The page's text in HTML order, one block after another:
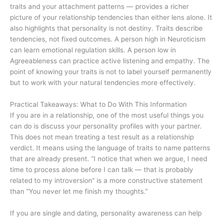
traits and your attachment patterns — provides a richer
picture of your relationship tendencies than either lens alone. It
also highlights that personality is not destiny. Traits describe
tendencies, not fixed outcomes. A person high in Neuroticism
can learn emotional regulation skills. A person low in
Agreeableness can practice active listening and empathy. The
point of knowing your traits is not to label yourself permanently
but to work with your natural tendencies more effectively.
Practical Takeaways: What to Do With This Information
If you are in a relationship, one of the most useful things you
can do is discuss your personality profiles with your partner.
This does not mean treating a test result as a relationship
verdict. It means using the language of traits to name patterns
that are already present. “I notice that when we argue, I need
time to process alone before I can talk — that is probably
related to my introversion” is a more constructive statement
than “You never let me finish my thoughts.”
If you are single and dating, personality awareness can help